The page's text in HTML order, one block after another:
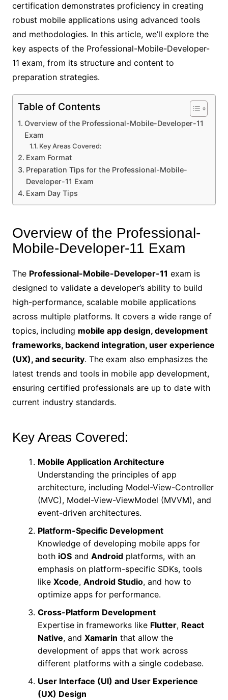
certification demonstrates proficiency in creating
robust mobile applications using advanced tools
and methodologies. In this article, we’ll explore the
key aspects of the Professional-Mobile-Developer-
11 exam, from its structure and content to
preparation strategies.
Table of Contents
Overview of the Professional-Mobile-Developer-11
Exam
Key Areas Covered:
Exam Format
Preparation Tips for the Professional-Mobile-
Developer-11 Exam
Exam Day Tips
Overview of the Professional-
Mobile-Developer-11 Exam
The Professional-Mobile-Developer-11 exam is
designed to validate a developer’s ability to build
high-performance, scalable mobile applications
across multiple platforms. It covers a wide range of
topics, including mobile app design, development
frameworks, backend integration, user experience
(UX), and security. The exam also emphasizes the
latest trends and tools in mobile app development,
ensuring certified professionals are up to date with
current industry standards.
Key Areas Covered:
Mobile Application Architecture
Understanding the principles of app
architecture, including Model-View-Controller
(MVC), Model-View-ViewModel (MVVM), and
event-driven architectures.
Platform-Specific Development
Knowledge of developing mobile apps for
both iOSand Androidplatforms, with an
emphasis on platform-specific SDKs, tools
like Xcode, Android Studio, and how to
optimize apps for performance.
Cross-Platform Development
Expertise in frameworks like Flutter, React
Native, and Xamarin that allow the
development of apps that work across
different platforms with a single codebase.
User Interface (UI) and User Experience
(UX) Design